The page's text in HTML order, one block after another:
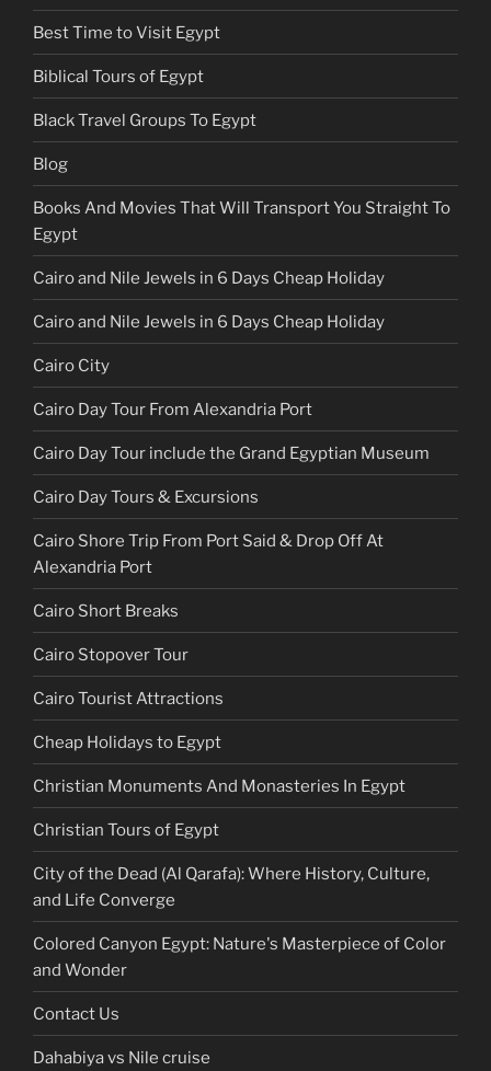
Best Time to Visit Egypt
Biblical Tours of Egypt
Black Travel Groups To Egypt
Blog
Books And Movies That Will Transport You Straight To
Egypt
Cairo and Nile Jewels in 6 Days Cheap Holiday
Cairo and Nile Jewels in 6 Days Cheap Holiday
Cairo City
Cairo Day Tour From Alexandria Port
Cairo Day Tour include the Grand Egyptian Museum
Cairo Day Tours & Excursions
Cairo Shore Trip From Port Said & Drop Off At
Alexandria Port
Cairo Short Breaks
Cairo Stopover Tour
Cairo Tourist Attractions
Cheap Holidays to Egypt
Christian Monuments And Monasteries In Egypt
Christian Tours of Egypt
City of the Dead (Al Qarafa): Where History, Culture,
and Life Converge
Colored Canyon Egypt: Nature's Masterpiece of Color
and Wonder
Contact Us
Dahabiya vs Nile cruise